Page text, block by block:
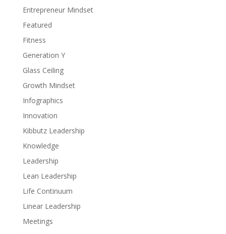
Entrepreneur Mindset
Featured
Fitness
Generation Y
Glass Ceiling
Growth Mindset
Infographics
Innovation
Kibbutz Leadership
Knowledge
Leadership
Lean Leadership
Life Continuum
Linear Leadership
Meetings